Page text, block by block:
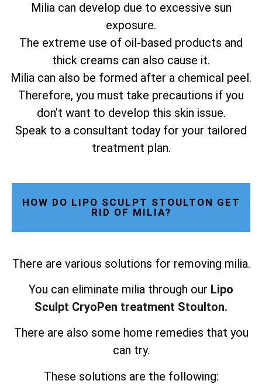
Milia can develop due to excessive sun
exposure.
The extreme use of oil-based products and
thick creams can also cause it.
Milia can also be formed after a chemical peel.
Therefore, you must take precautions if you
don’t want to develop this skin issue.
Speak to a consultant today for your tailored
treatment plan.
HOW DO LIPO SCULPT STOULTON GET
RID OF MILIA?
There are various solutions for removing milia.
You can eliminate milia through our Lipo
Sculpt CryoPen treatment Stoulton.
There are also some home remedies that you
can try.
These solutions are the following: